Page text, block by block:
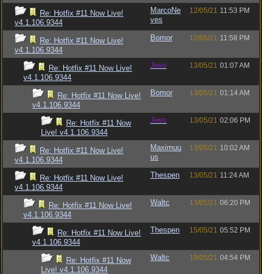
Re: Hotfix #11 Now Live!
v4.1.106.9344
MarcoNe
ves
12/05/21 11:53 PM
Re: Hotfix #11 Now Live!
v4.1.106.9344
Bomor 12/05/21 11:58 PM
Re: Hotfix #11 Now Live!
v4.1.106.9344
Jess 13/05/21 01:07 AM
Re: Hotfix #11 Now Live!
v4.1.106.9344
Bomor 13/05/21 01:14 AM
Re: Hotfix #11 Now
Live! v4.1.106.9344
Jess 13/05/21 02:06 PM
Re: Hotfix #11 Now Live!
v4.1.106.9344
Maximuu
us
13/05/21 10:02 AM
Re: Hotfix #11 Now Live!
v4.1.106.9344
Thespen 13/05/21 11:24 AM
Re: Hotfix #11 Now Live!
v4.1.106.9344
Waltc 13/05/21 06:20 PM
Re: Hotfix #11 Now Live!
v4.1.106.9344
Thespen 15/05/21 05:52 PM
Re: Hotfix #11 Now
Live! v4.1.106.9344
Waltc 19/05/21 04:54 PM